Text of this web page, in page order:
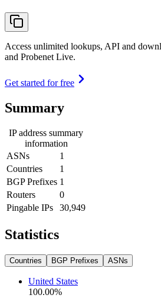
Access unlimited lookups, API and
and Probenet Live.
Get started for free
Summary
IP address summary
information
ASNs
1
Countries
1
BGP Prefixes 1
Routers
0
Pingable IPs
30,949
Statistics
Countries BGP Prefixes ASNs
United States
100.00%